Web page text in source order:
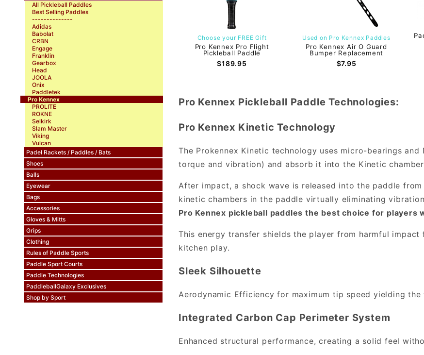
All Pickleball Paddles
Best Selling Paddles
--------------
Adidas
Babolat
CRBN
Engage
Franklin
Gearbox
Head
JOOLA
Onix
Paddletek
Pro Kennex
PROLITE
ROKNE
Selkirk
Slam Master
Viking
Vulcan
Padel Rackets / Paddles / Bats
Shoes
Balls
Eyewear
Bags
Accessories
Gloves & Mitts
Grips
Clothing
Rules of Paddle Sports
Paddle Sport Courts
Paddle Technologies
PaddleballGalaxy Exclusives
Shop by Sport
Choose your FREE Gift
Pro Kennex Pro Flight
Pickleball Paddle
$189.95
Used on Pro Kennex Paddles
Pro Kennex Air O Guard
Bumper Replacement
$7.95
Pro Kennex Pickleball Paddle Technologies:
Pro Kennex Kinetic Technology
The Prokennex Kinetic technology uses micro-bearings
torque and vibration) and absorb it into the Kinetic
After impact, a shock wave is released into the paddle
kinetic chambers in the paddle virtually eliminating
Pro Kennex pickleball paddles the best choice for players
This energy transfer shields the player from harmful
kitchen play.
Sleek Silhouette
Aerodynamic Efficiency for maximum tip speed yielding
Integrated Carbon Cap Perimeter System
Enhanced structural performance, creating a solid feel